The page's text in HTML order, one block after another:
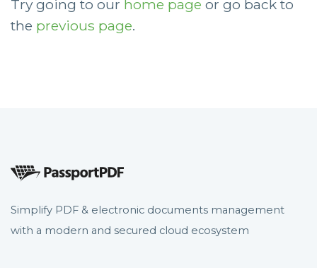
Try going to our home page or go back to
the previous page.
Simplify PDF & electronic documents management
with a modern and secured cloud ecosystem